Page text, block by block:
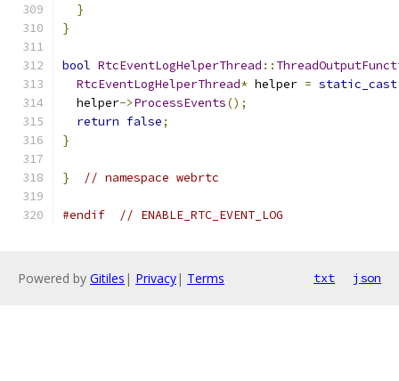
}
}
bool RtcEventLogHelperThread ::
RtcEventLogHelperThread* helper = static_cast
  helper
->ProcessEvents();
return false;
}
} // namespace webrtc
#endif // ENABLE_RTC_EVENT_LOG
Powered by Gitiles | Privacy| Terms txt json